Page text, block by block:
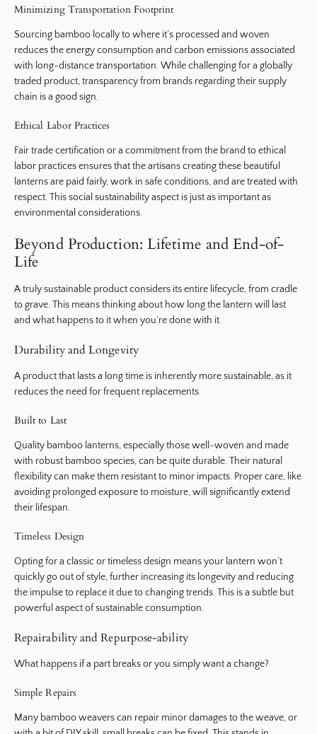
Minimizing Transportation Footprint
Sourcing bamboo locally to where it’s processed and woven
reduces the energy consumption and carbon emissions associated
with long-distance transportation. While challenging for a globally
traded product, transparency from brands regarding their supply
chain is a good sign.
Ethical Labor Practices
Fair trade certification or a commitment from the brand to ethical
labor practices ensures that the artisans creating these beautiful
lanterns are paid fairly, work in safe conditions, and are treated with
respect. This social sustainability aspect is just as important as
environmental considerations.
Beyond Production: Lifetime and End-of-
Life
A truly sustainable product considers its entire lifecycle, from cradle
to grave. This means thinking about how long the lantern will last
and what happens to it when you’re done with it.
Durability and Longevity
A product that lasts a long time is inherently more sustainable, as it
reduces the need for frequent replacements.
Built to Last
Quality bamboo lanterns, especially those well-woven and made
with robust bamboo species, can be quite durable. Their natural
flexibility can make them resistant to minor impacts. Proper care, like
avoiding prolonged exposure to moisture, will significantly extend
their lifespan.
Timeless Design
Opting for a classic or timeless design means your lantern won’t
quickly go out of style, further increasing its longevity and reducing
the impulse to replace it due to changing trends. This is a subtle but
powerful aspect of sustainable consumption.
Repairability and Repurpose-ability
What happens if a part breaks or you simply want a change?
Simple Repairs
Many bamboo weavers can repair minor damages to the weave, or